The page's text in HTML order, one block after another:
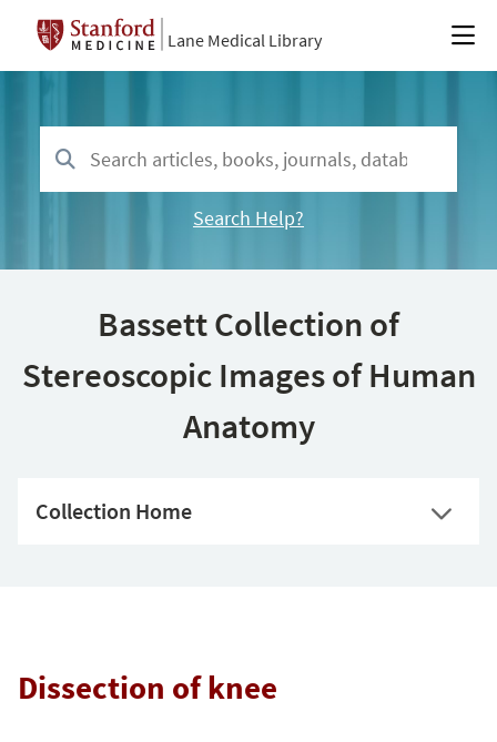
Lane Medical Library
Search Help?
Bassett Collection of
Stereoscopic Images of Human
Anatomy
Collection Home
Dissection of knee